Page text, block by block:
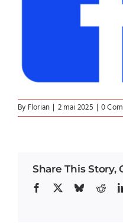
By Florian | 2 mai 2025 | 0
Share This Story,
Facebook Bluesky